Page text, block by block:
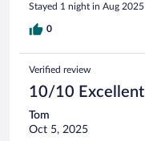
Stayed 1 night in Aug 2025
0
Verified review
10/10 Excellent
Tom
Oct 5, 2025